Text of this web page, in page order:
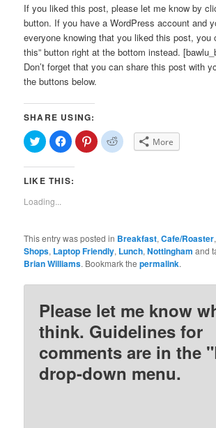
If you liked this post, please let me know by
button. If you have a WordPress account and
everyone knowing that you liked this post, you
this” button right at the bottom instead.
Don’t forget that you can share this post with
the buttons below.
SHARE USING:
Click
to
share
on
(Opens
new
window)
Click
to
share
on
(Opens
Click
to
share
Click
to More
LIKE THIS:
Loading...
This entry was posted in Breakfast,Cafe/Roaster
Shops, Laptop Friendly, Lunch,Nottingham and
Brian Williams. Bookmark thepermalink.
Please let me know
think. Guidelines for
comments are in the
drop-down menu.